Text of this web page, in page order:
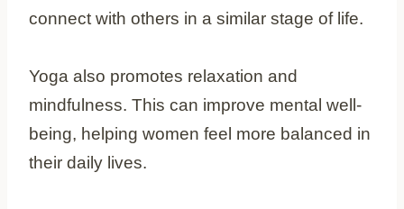
connect with others in a similar stage of life.
Yoga also promotes relaxation and
mindfulness. This can improve mental well-
being, helping women feel more balanced in
their daily lives.